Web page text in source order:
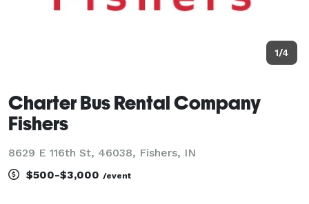
1/4
Charter Bus Rental Company
Fishers
8629 E 116th St, 46038, Fishers, IN
$500-$3,000 /event